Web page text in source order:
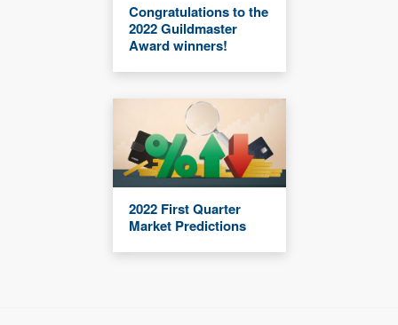
Congratulations to the
2022 Guildmaster
Award winners!
2022 First Quarter
Market Predictions